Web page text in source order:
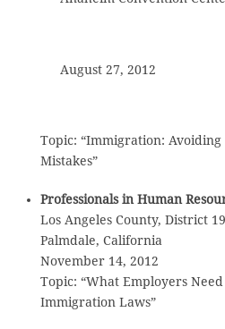
August 27, 2012
Topic: “Immigration: Avoiding
Mistakes”
Professionals in Human
Los Angeles County, District 19
Palmdale, California
November 14, 2012
Topic: “What Employers
Immigration Laws”